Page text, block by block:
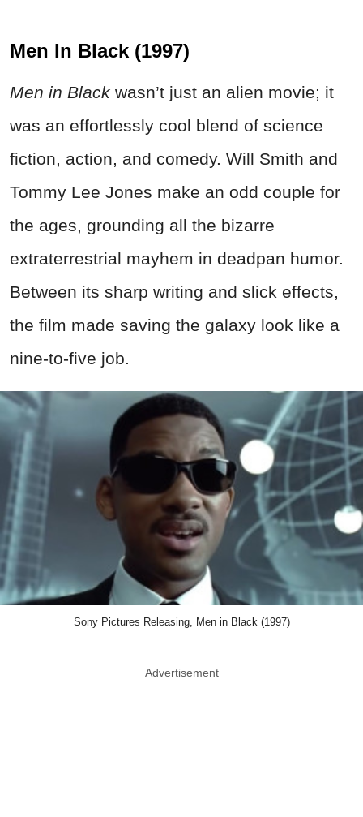
Men In Black (1997)
Men in Black wasn’t just an alien movie; it
was an effortlessly cool blend of science
fiction, action, and comedy. Will Smith and
Tommy Lee Jones make an odd couple for
the ages, grounding all the bizarre
extraterrestrial mayhem in deadpan humor.
Between its sharp writing and slick effects,
the film made saving the galaxy look like a
nine-to-five job.
Sony Pictures Releasing, Men in Black (1997)
Advertisement